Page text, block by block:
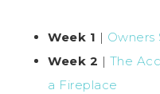
Week 1 | Owners
Week 2 | The
a Fireplace